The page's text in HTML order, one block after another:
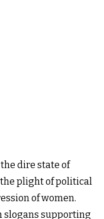
dire state of
plight of political
of women.
slogans supporting